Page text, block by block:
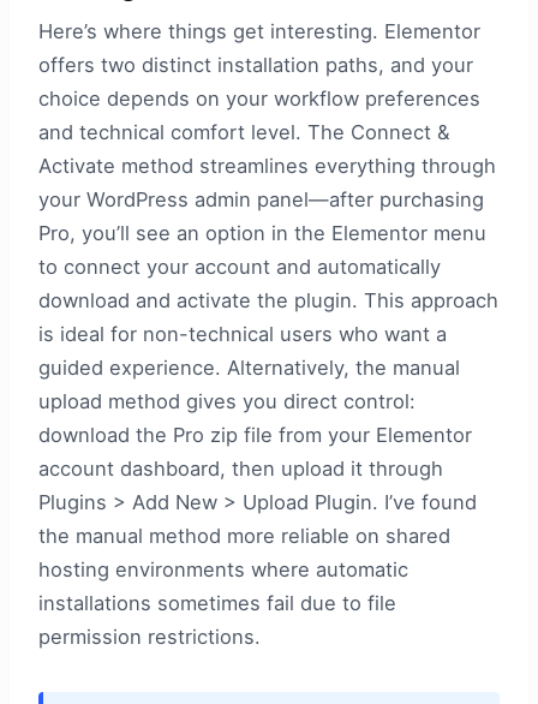
Here’s where things get interesting. Elementor
offers two distinct installation paths, and your
choice depends on your workflow preferences
and technical comfort level. The Connect &
Activate method streamlines everything through
your WordPress admin panel—after purchasing
Pro, you’ll see an option in the Elementor menu
to connect your account and automatically
download and activate the plugin. This approach
is ideal for non-technical users who want a
guided experience. Alternatively, the manual
upload method gives you direct control:
download the Pro zip file from your Elementor
account dashboard, then upload it through
Plugins > Add New > Upload Plugin. I’ve found
the manual method more reliable on shared
hosting environments where automatic
installations sometimes fail due to file
permission restrictions.